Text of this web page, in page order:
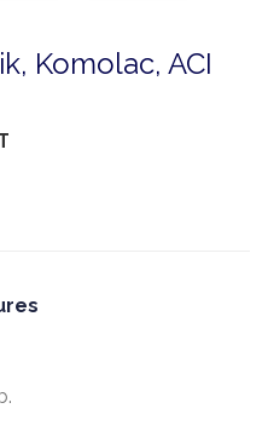
Komolac, ACI